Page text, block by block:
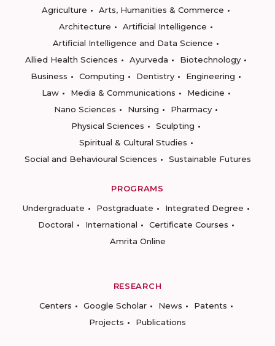
Agriculture
Arts, Humanities & Commerce
Architecture
Artificial Intelligence
Artificial Intelligence and Data Science
Allied Health Sciences
Ayurveda
Biotechnology
Business
Computing Dentistry
Engineering
Law
Media & Communications
Medicine
Nano Sciences
Nursing
Pharmacy
Physical Sciences
Sculpting
Spiritual & Cultural Studies
Social and Behavioural Sciences
Sustainable Futures
PROGRAMS
Undergraduate
Postgraduate
Integrated Degree
Doctoral
International
Certificate Courses
Amrita Online
RESEARCH
Centers
Google Scholar News
Patents
Projects
Publications